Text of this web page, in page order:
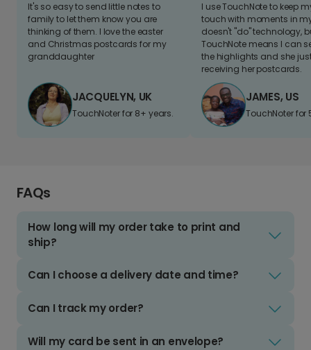
It's so easy to send little notes to
family to let them know you are
thinking of them. I love the easter
and Christmas postcards for my
granddaughter
JACQUELYN, UK
TouchNoter for 8+ years.
I use TouchNote to keep
touch with moments in
doesn't "do" technology,
TouchNote means I can
the highlights and she
receiving her postcards.
JAMES, US
TouchNoter for
FAQs
How long will my order take to print and
ship?
Can I choose a delivery date and time?
Can I track my order?
Will my card be sent in an envelope?